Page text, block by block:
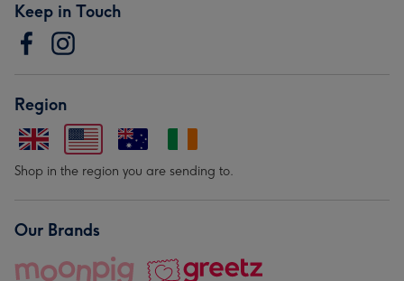
Keep in Touch
Region
Shop in the region you are sending to.
Our Brands